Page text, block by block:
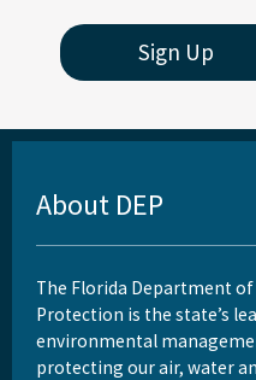
Sign Up
About DEP
The Florida Department
Protection is the state’s
environmental
protecting our air, water